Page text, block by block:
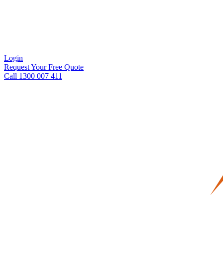
Login
Request Your Free Quote
Call 1300 007 411